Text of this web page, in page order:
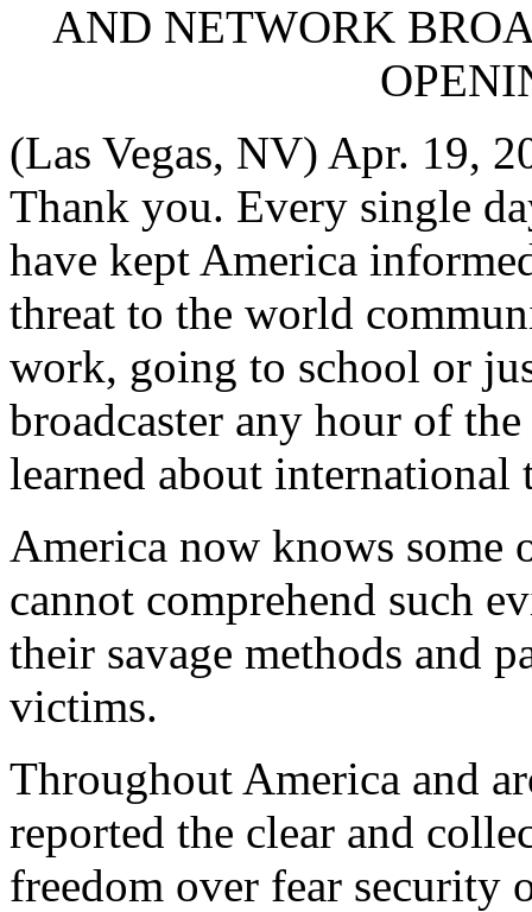
AND NETWORK
(Las Vegas, NV) Apr. 19,
Thank you. Every single
have kept America
threat to the world
work, going to school or
broadcaster any hour of
learned about
America now knows some
cannot comprehend such
their savage methods and
victims.
Throughout America and
reported the clear and
freedom over fear security